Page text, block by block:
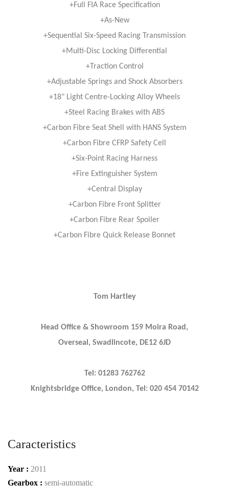
+Full FIA Race Specification
+As-New
+Sequential Six-Speed Racing Transmission
+Multi-Disc Locking Differential
+Traction Control
+Adjustable Springs and Shock Absorbers
+18" Light Centre-Locking Alloy Wheels
+Steel Racing Brakes with ABS
+Carbon Fibre Seat Shell with HANS System
+Carbon Fibre CFRP Safety Cell
+Six-Point Racing Harness
+Fire Extinguisher System
+Central Display
+Carbon Fibre Front Splitter
+Carbon Fibre Rear Spoiler
+Carbon Fibre Quick Release Bonnet
Tom Hartley
Head Office & Showroom 159 Moira Road,
Overseal, Swadlincote, DE12 6JD
Tel: 01283 762762
Knightsbridge Office, London, Tel: 020 454 70142
Caracteristics
Year : 2011
Gearbox : semi-automatic